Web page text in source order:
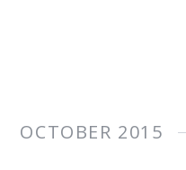
OCTOBER 2015